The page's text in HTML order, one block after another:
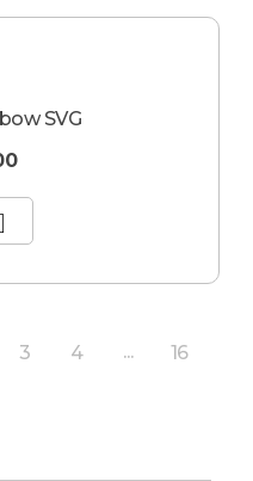
SVG
3 4 ... 16